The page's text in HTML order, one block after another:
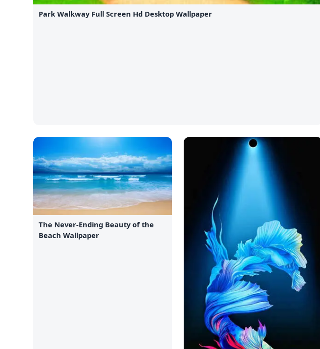
Park Walkway Full Screen Hd Desktop Wallpaper
The Never-Ending Beauty of the
Beach Wallpaper